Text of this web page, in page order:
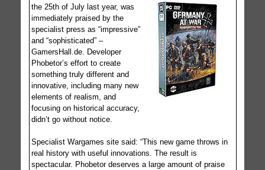
the 25th of July last year, was
immediately praised by the
specialist press as “impressive”
and “sophisticated” –
GamersHall.de. Developer
Phobetor’s effort to create
something truly different and
innovative, including many new
elements of realism, and
focusing on historical accuracy,
didn’t go without notice.
Specialist Wargames site said: “This new game throws in
real history with useful innovations. The result is
spectacular. Phobetor deserves a large amount of praise